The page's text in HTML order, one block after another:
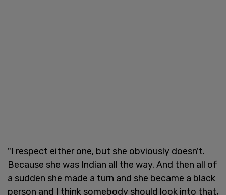
"I respect either one, but she obviously doesn't.
Because she was Indian all the way. And then all of
a sudden she made a turn and she became a black
person and I think somebody should look into that,